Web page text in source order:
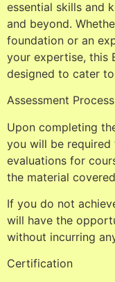
essential skills and
and beyond.
foundation or an
your expertise, this
designed to cater
Assessment Process
Upon completing
you will be
evaluations for
the material
If you do not
will have the
without incurring
Certification